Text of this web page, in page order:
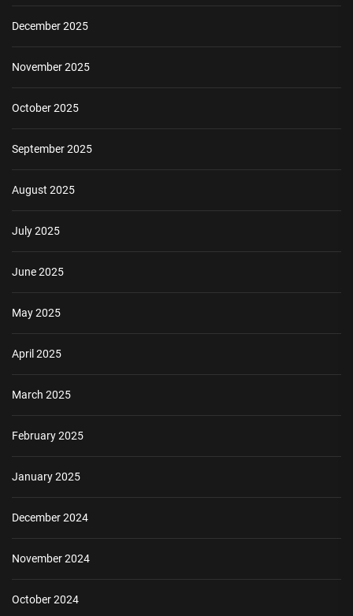
December 2025
November 2025
October 2025
September 2025
August 2025
July 2025
June 2025
May 2025
April 2025
March 2025
February 2025
January 2025
December 2024
November 2024
October 2024